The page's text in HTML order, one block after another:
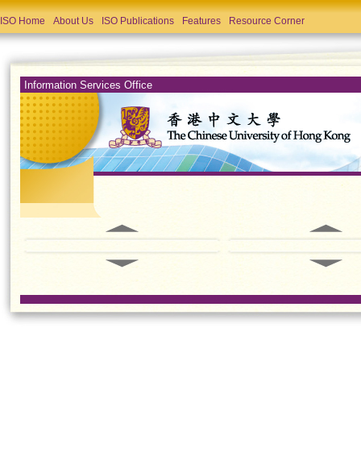
ISO Home About Us ISO Publications Features Resource Corner
Information Services Office